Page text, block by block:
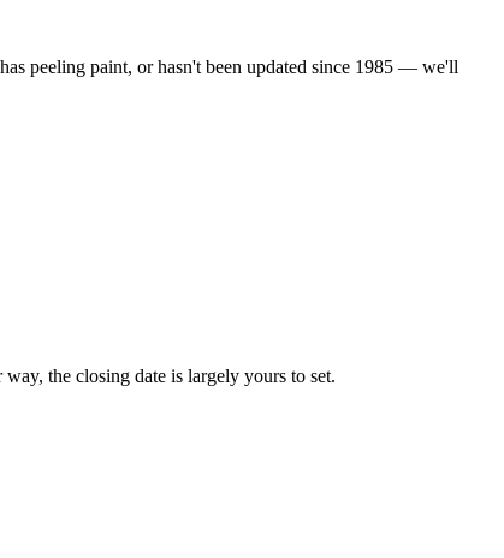
peeling paint, or hasn't been updated since 1985 — we'll
the closing date is largely yours to set.